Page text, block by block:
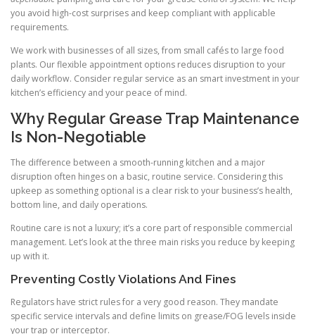
you avoid high-cost surprises and keep compliant with applicable
requirements.
We work with businesses of all sizes, from small cafés to large food
plants. Our flexible appointment options reduces disruption to your
daily workflow. Consider regular service as an smart investment in your
kitchen’s efficiency and your peace of mind.
Why Regular Grease Trap Maintenance
Is Non-Negotiable
The difference between a smooth-running kitchen and a major
disruption often hinges on a basic, routine service. Considering this
upkeep as something optional is a clear risk to your business’s health,
bottom line, and daily operations.
Routine care is not a luxury; it’s a core part of responsible commercial
management. Let’s look at the three main risks you reduce by keeping
up with it.
Preventing Costly Violations And Fines
Regulators have strict rules for a very good reason. They mandate
specific service intervals and define limits on grease/FOG levels inside
your trap or interceptor.